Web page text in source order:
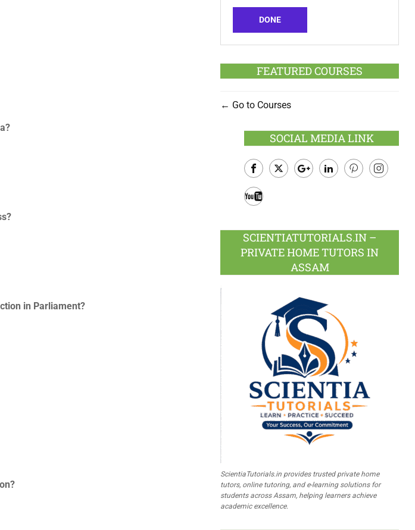
in Parliament?
DONE
FEATURED COURSES
Go to Courses
SOCIAL MEDIA LINK
Facebook
SCIENTIATUTORIALS.IN –
PRIVATE HOME TUTORS IN
ASSAM
ScientiaTutorials.in provides trusted private home
tutors, online tutoring, and e-learning solutions for
students across Assam, helping learners achieve
academic excellence.